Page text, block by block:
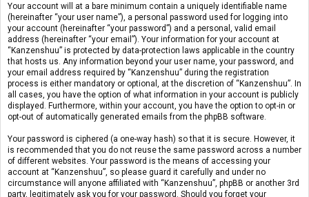
Your account will at a bare minimum contain a uniquely identifiable name
(hereinafter “your user name”), a personal password used for logging into
your account (hereinafter “your password”) and a personal, valid email
address (hereinafter “your email”). Your information for your account at
“Kanzenshuu” is protected by data-protection laws applicable in the country
that hosts us. Any information beyond your user name, your password, and
your email address required by “Kanzenshuu” during the registration
process is either mandatory or optional, at the discretion of “Kanzenshuu”. In
all cases, you have the option of what information in your account is publicly
displayed. Furthermore, within your account, you have the option to opt-in or
opt-out of automatically generated emails from the phpBB software.
Your password is ciphered (a one-way hash) so that it is secure. However, it
is recommended that you do not reuse the same password across a number
of different websites. Your password is the means of accessing your
account at “Kanzenshuu”, so please guard it carefully and under no
circumstance will anyone affiliated with “Kanzenshuu”, phpBB or another 3rd
party, legitimately ask you for your password. Should you forget your